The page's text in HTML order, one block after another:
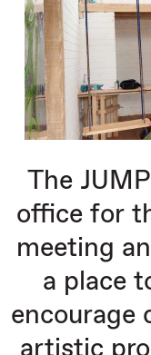
The
office for
meeting
a place
encourage